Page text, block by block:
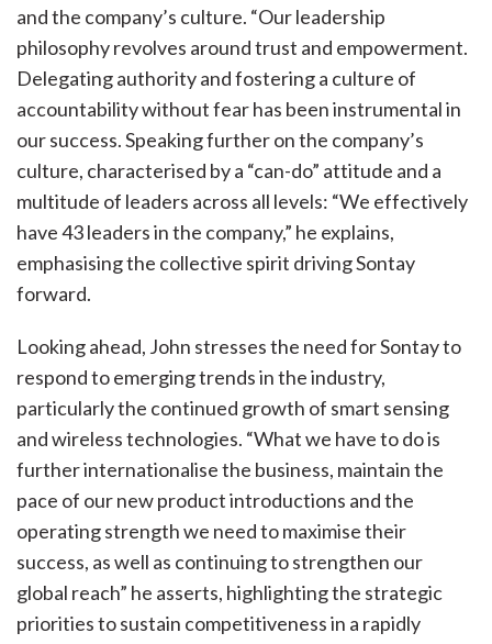
and the company’s culture. “Our leadership
philosophy revolves around trust and empowerment.
Delegating authority and fostering a culture of
accountability without fear has been instrumental in
our success. Speaking further on the company’s
culture, characterised by a “can-do” attitude and a
multitude of leaders across all levels: “We effectively
have 43 leaders in the company,” he explains,
emphasising the collective spirit driving Sontay
forward.
Looking ahead, John stresses the need for Sontay to
respond to emerging trends in the industry,
particularly the continued growth of smart sensing
and wireless technologies. “What we have to do is
further internationalise the business, maintain the
pace of our new product introductions and the
operating strength we need to maximise their
success, as well as continuing to strengthen our
global reach” he asserts, highlighting the strategic
priorities to sustain competitiveness in a rapidly